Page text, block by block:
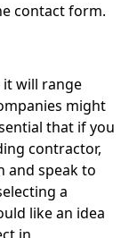
contact form.
it will range
might
that if you
contractor,
and speak to
a
like an idea